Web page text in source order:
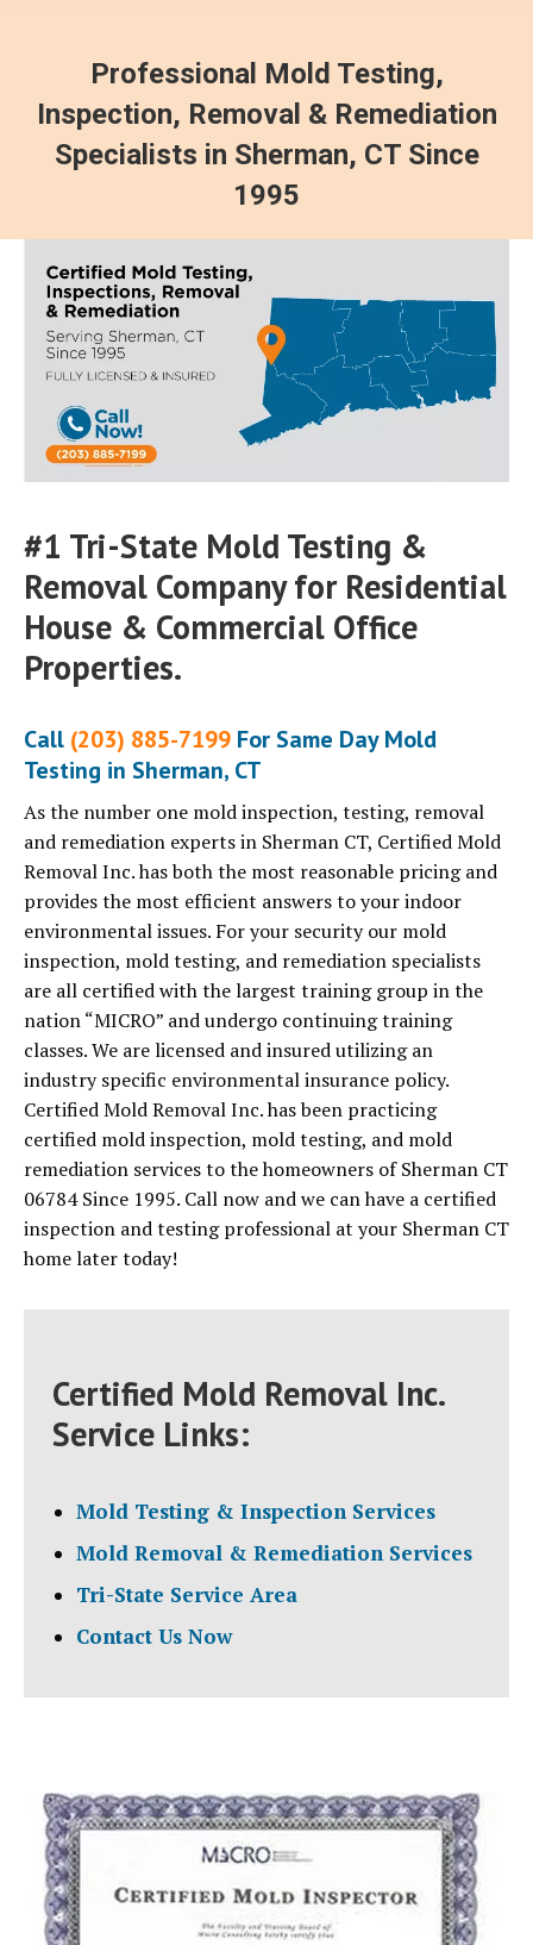
Professional Mold Testing,
Inspection, Removal & Remediation
Specialists in Sherman, CT Since
1995
#1 Tri-State Mold Testing &
Removal Company for Residential
House & Commercial Office
Properties.
Call (203) 885-7199 For Same Day Mold
Testing in Sherman, CT
As the number one mold inspection, testing, removal
and remediation experts in Sherman CT, Certified Mold
Removal Inc. has both the most reasonable pricing and
provides the most efficient answers to your indoor
environmental issues. For your security our mold
inspection, mold testing, and remediation specialists
are all certified with the largest training group in the
nation “MICRO” and undergo continuing training
classes. We are licensed and insured utilizing an
industry specific environmental insurance policy.
Certified Mold Removal Inc. has been practicing
certified mold inspection, mold testing, and mold
remediation services to the homeowners of Sherman CT
06784 Since 1995. Call now and we can have a certified
inspection and testing professional at your Sherman CT
home later today!
Certified Mold Removal Inc.
Service Links:
Mold Testing & Inspection Services
Mold Removal & Remediation Services
Tri-State Service Area
Contact Us Now